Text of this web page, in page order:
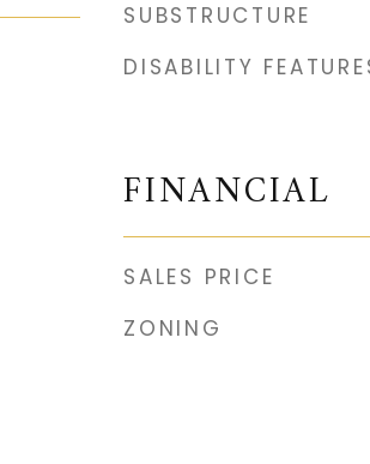
SUBSTRUCTURE
DISABILITY
FINANCIAL
SALES PRICE
ZONING